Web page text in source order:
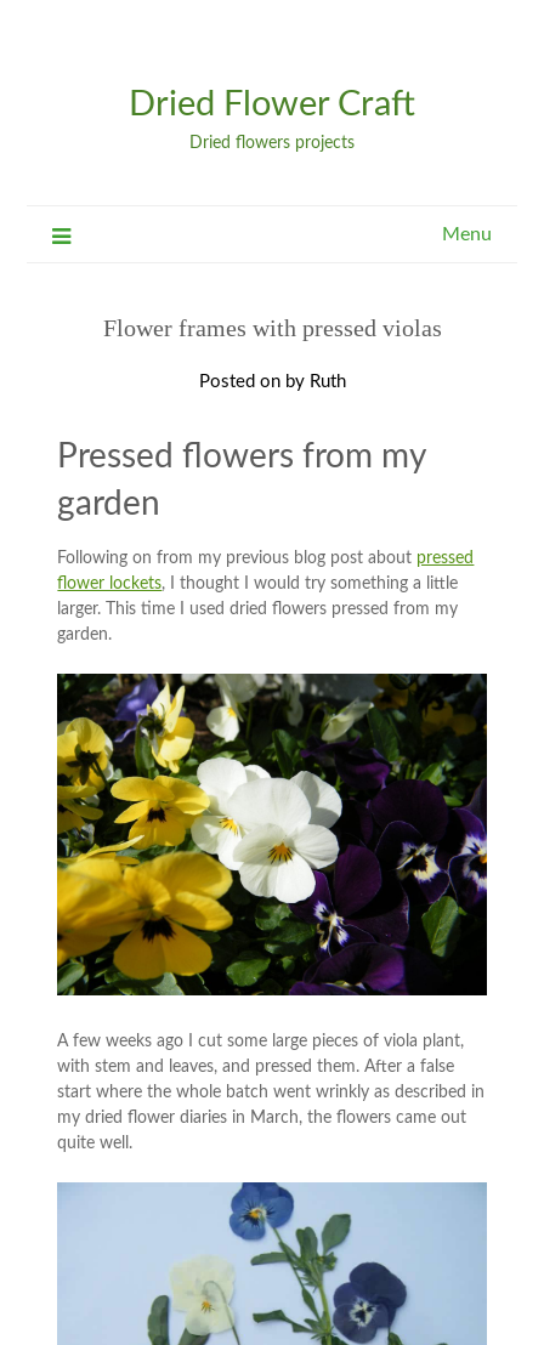
Dried Flower Craft
Dried flowers projects
Menu
Flower frames with pressed violas
Posted on by Ruth
Pressed flowers from my
garden
Following on from my previous blog post about pressed
flower lockets, I thought I would try something a little
larger. This time I used dried flowers pressed from my
garden.
A few weeks ago I cut some large pieces of viola plant,
with stem and leaves, and pressed them. After a false
start where the whole batch went wrinkly as described in
my dried flower diaries in March, the flowers came out
quite well.